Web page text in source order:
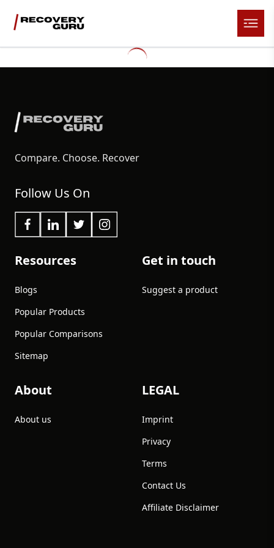
Compare. Choose. Recover
Follow Us On
Resources
Blogs
Popular Products
Popular Comparisons
Sitemap
Get in touch
Suggest a product
About
About us
LEGAL
Imprint
Privacy
Terms
Contact Us
Affiliate Disclaimer